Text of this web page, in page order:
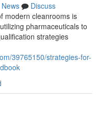
News
Discuss
modern cleanrooms is
pharmaceuticals to
strategies
39765150/strategies-for-